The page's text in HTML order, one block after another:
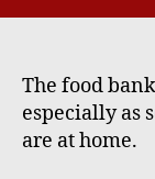
The food
especially as
are at home.